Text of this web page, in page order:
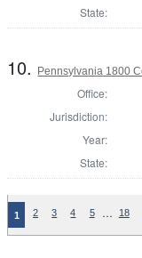
State:
10. Pennsylvania 1800
Office:
Jurisdiction:
Year:
State:
1 2 3 4 5 … 18